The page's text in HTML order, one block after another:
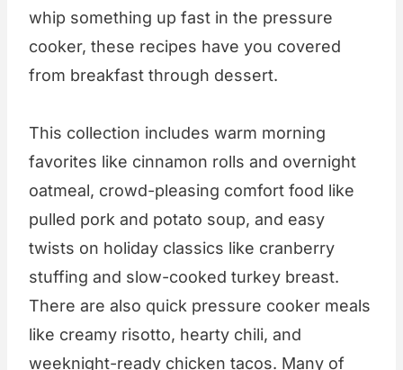
whip something up fast in the pressure
cooker, these recipes have you covered
from breakfast through dessert.
This collection includes warm morning
favorites like cinnamon rolls and overnight
oatmeal, crowd-pleasing comfort food like
pulled pork and potato soup, and easy
twists on holiday classics like cranberry
stuffing and slow-cooked turkey breast.
There are also quick pressure cooker meals
like creamy risotto, hearty chili, and
weeknight-ready chicken tacos. Many of